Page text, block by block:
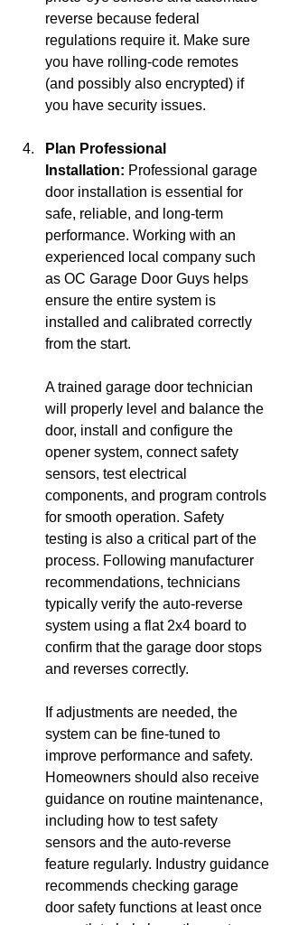
reverse because federal
regulations require it. Make sure
you have rolling-code remotes
(and possibly also encrypted) if
you have security issues.
Plan Professional
Installation: Professional garage
door installation is essential for
safe, reliable, and long-term
performance. Working with an
experienced local company such
as OC Garage Door Guys helps
ensure the entire system is
installed and calibrated correctly
from the start.
A trained garage door technician
will properly level and balance the
door, install and configure the
opener system, connect safety
sensors, test electrical
components, and program controls
for smooth operation. Safety
testing is also a critical part of the
process. Following manufacturer
recommendations, technicians
typically verify the auto-reverse
system using a flat 2x4 board to
confirm that the garage door stops
and reverses correctly.
If adjustments are needed, the
system can be fine-tuned to
improve performance and safety.
Homeowners should also receive
guidance on routine maintenance,
including how to test safety
sensors and the auto-reverse
feature regularly. Industry guidance
recommends checking garage
door safety functions at least once